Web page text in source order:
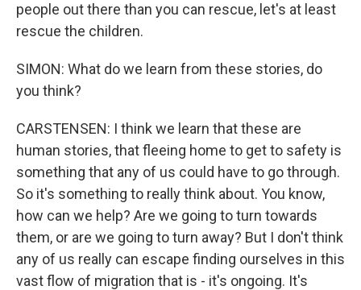
people out there than you can rescue, let's at least
rescue the children.
SIMON: What do we learn from these stories, do
you think?
CARSTENSEN: I think we learn that these are
human stories, that fleeing home to get to safety is
something that any of us could have to go through.
So it's something to really think about. You know,
how can we help? Are we going to turn towards
them, or are we going to turn away? But I don't think
any of us really can escape finding ourselves in this
vast flow of migration that is - it's ongoing. It's